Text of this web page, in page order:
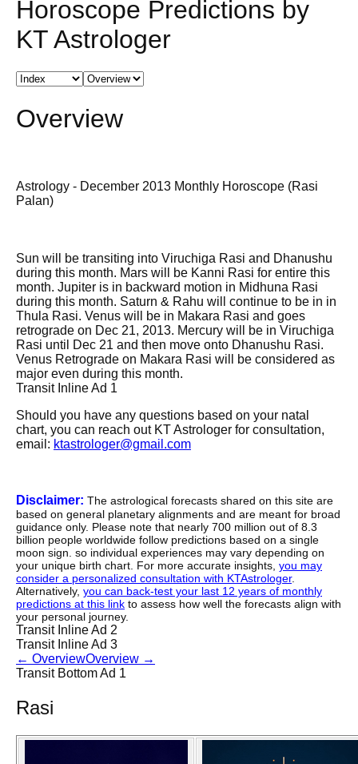
Horoscope Predictions by
KT Astrologer
Overview
Astrology - December 2013 Monthly Horoscope (Rasi
Palan)
Sun will be transiting into Viruchiga Rasi and Dhanushu
during this month. Mars will be Kanni Rasi for entire this
month. Jupiter is in backward motion in Midhuna Rasi
during this month. Saturn & Rahu will continue to be in in
Thula Rasi. Venus will be in Makara Rasi and goes
retrograde on Dec 21, 2013. Mercury will be in Viruchiga
Rasi until Dec 21 and then move onto Dhanushu Rasi.
Venus Retrograde on Makara Rasi will be considered as
major even during this month.
Transit Inline Ad 1
Should you have any questions based on your natal
chart, you can reach out KT Astrologer for consultation,
email: ktastrologer@gmail.com
Disclaimer: The astrological forecasts shared on this site are
based on general planetary alignments and are meant for broad
guidance only. Please note that nearly 700 million out of 8.3
billion people worldwide follow predictions based on a single
moon sign. so individual experiences may vary depending on
your unique birth chart. For more accurate insights, you may
consider a personalized consultation with KTAstrologer.
Alternatively, you can back-test your last 12 years of monthly
predictions at this link to assess how well the forecasts align with
your personal journey.
Transit Inline Ad 2
Transit Inline Ad 3
← OverviewOverview →
Transit Bottom Ad 1
Rasi